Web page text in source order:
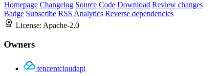
Homepage Changelog Source Code Download Review changes
Badge Subscribe RSS Analytics Reverse dependencies
License: Apache-2.0
Owners
tencentcloudapi